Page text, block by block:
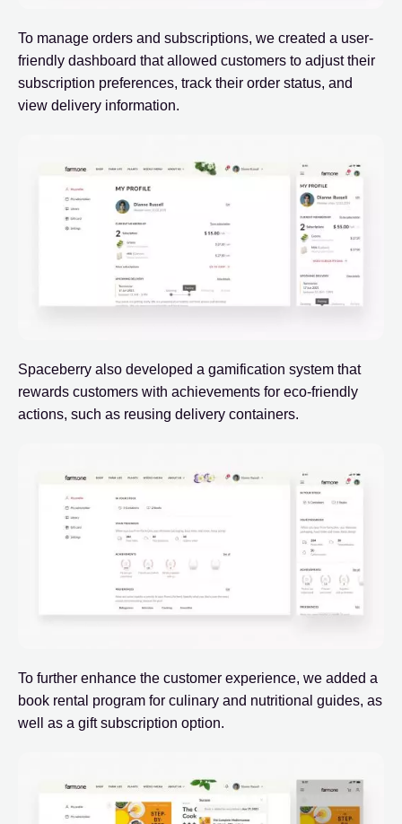
To manage orders and subscriptions, we created a user-
friendly dashboard that allowed customers to adjust their
subscription preferences, track their order status, and
view delivery information.
Spaceberry also developed a gamification system that
rewards customers with achievements for eco-friendly
actions, such as reusing delivery containers.
To further enhance the customer experience, we added a
book rental program for culinary and nutritional guides, as
well as a gift subscription option.